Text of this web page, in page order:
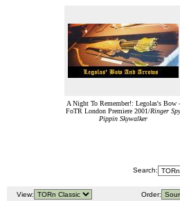
A Night To Remember!: Legolas's Bow -
FoTR London Premiere 2001/Ringer Spy
Pippin Skywalker
Search:
View: Order: